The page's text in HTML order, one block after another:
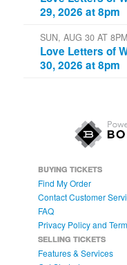
FRI, AUG 28 AT 8PM
Love Letters of
28, 2026 at 8pm
SAT, AUG 29 AT 8PM
SUN, AUG 30 AT 8PM
Love Letters of
30, 2026 at 8pm
BUYING TICKETS